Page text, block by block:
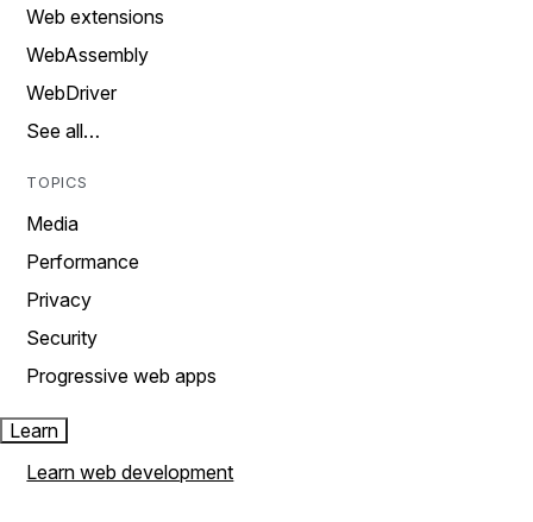
Web extensions
WebAssembly
WebDriver
See all…
TOPICS
Media
Performance
Privacy
Security
Progressive web apps
Learn
Learn web development